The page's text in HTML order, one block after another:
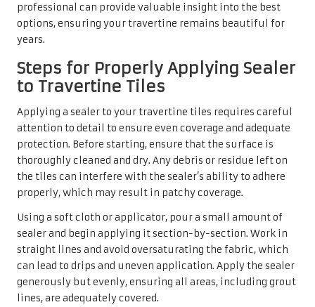
professional can provide valuable insight into the best
options, ensuring your travertine remains beautiful for
years.
Steps for Properly Applying Sealer
to Travertine Tiles
Applying a sealer to your travertine tiles requires careful
attention to detail to ensure even coverage and adequate
protection. Before starting, ensure that the surface is
thoroughly cleaned and dry. Any debris or residue left on
the tiles can interfere with the sealer’s ability to adhere
properly, which may result in patchy coverage.
Using a soft cloth or applicator, pour a small amount of
sealer and begin applying it section-by-section. Work in
straight lines and avoid oversaturating the fabric, which
can lead to drips and uneven application. Apply the sealer
generously but evenly, ensuring all areas, including grout
lines, are adequately covered.